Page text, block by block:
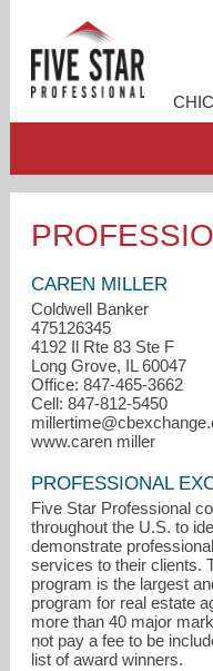
ACCOMPLISHMENTS
RESOURCES
CAREN MILLER
Coldwell Banker
475126345
4192 Il Rte 83 Ste F
Long Grove, IL 60047
Office: 847-465-3662
Cell: 847-812-5450
www.caren miller
PROFESSIONAL
Five Star Professional
throughout the U.S. to
demonstrate
services to their clients.
program is the largest
program for real estate
more than 40 major
not pay a fee to be
list of award winners.